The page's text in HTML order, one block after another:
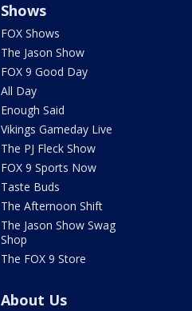
Shows
FOX Shows
The Jason Show
FOX 9 Good Day
All Day
Enough Said
Vikings Gameday Live
The PJ Fleck Show
FOX 9 Sports Now
Taste Buds
The Afternoon Shift
The Jason Show Swag
Shop
The FOX 9 Store
About Us